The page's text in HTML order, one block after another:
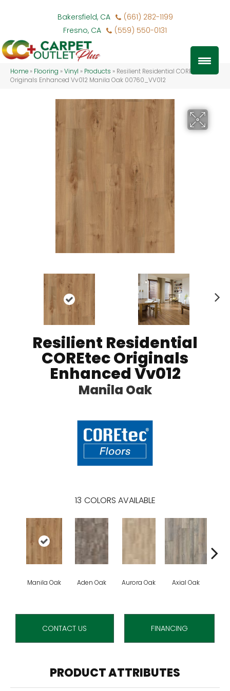
Bakersfield, CA
(661) 282-1199
Fresno, CA
(559) 550-0131
Home » Flooring »Vinyl » Products » Resilient Residential COREtec
Originals Enhanced Vv012 Manila Oak 00760_VV012
Resilient Residential
COREtec Originals
Enhanced Vv012
Manila Oak
13 COLORS AVAILABLE
Manila Oak Aden Oak Aurora Oak Axial Oak
CONTACT US FINANCING
PRODUCT ATTRIBUTES